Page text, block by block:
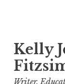
to
content
Kelly
Writer,